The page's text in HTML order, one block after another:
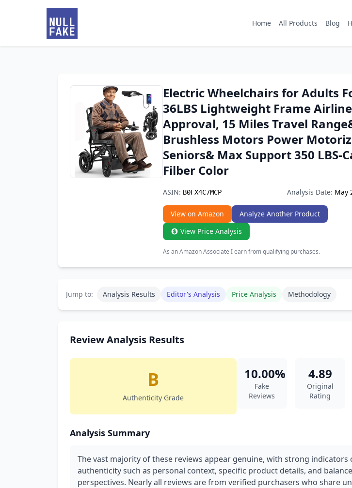
Home All Products Blog
Electric Wheelchairs for Adults
36LBS Lightweight Frame Airline
Approval, 15 Miles Travel
Brushless Motors Power
Seniors& Max Support 350 LBS-
Filber Color
ASIN: B0FX4C7MCP Analysis Date: May
View on Amazon
Analyze Another Product
View Price Analysis
As an Amazon Associate I earn from qualifying purchases.
Jump to: Analysis Results Editor's Analysis Price Analysis Methodology
Review Analysis Results
B
Authenticity Grade
10.00%
Fake
Reviews
4.89
Original
Rating
Analysis Summary
The vast majority of these reviews appear genuine, with strong indicators
authenticity such as personal context, specific product details, and
perspectives. Nearly all reviews are from verified purchasers who share